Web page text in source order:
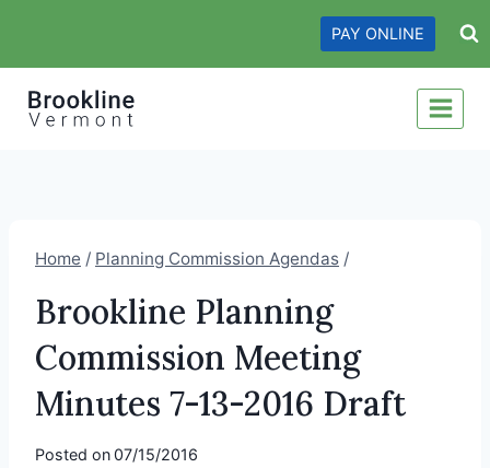
content
PAY ONLINE
Home / Planning Commission Agendas /
Brookline Planning
Commission Meeting
Minutes 7-13-2016 Draft
Posted on07/15/2016